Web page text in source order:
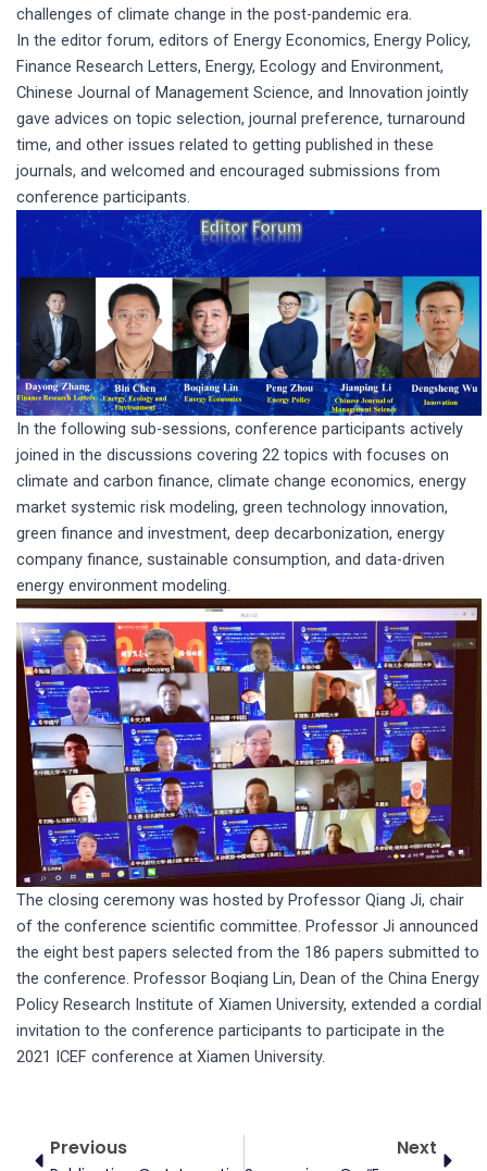
challenges of climate change in the post-pandemic era.
In the editor forum, editors of Energy Economics, Energy Policy,
Finance Research Letters, Energy, Ecology and Environment,
Chinese Journal of Management Science, and Innovation jointly
gave advices on topic selection, journal preference, turnaround
time, and other issues related to getting published in these
journals, and welcomed and encouraged submissions from
conference participants.
In the following sub-sessions, conference participants actively
joined in the discussions covering 22 topics with focuses on
climate and carbon finance, climate change economics, energy
market systemic risk modeling, green technology innovation,
green finance and investment, deep decarbonization, energy
company finance, sustainable consumption, and data-driven
energy environment modeling.
The closing ceremony was hosted by Professor Qiang Ji, chair
of the conference scientific committee. Professor Ji announced
the eight best papers selected from the 186 papers submitted to
the conference. Professor Boqiang Lin, Dean of the China Energy
Policy Research Institute of Xiamen University, extended a cordial
invitation to the conference participants to participate in the
2021 ICEF conference at Xiamen University.
PrevPrevious Next